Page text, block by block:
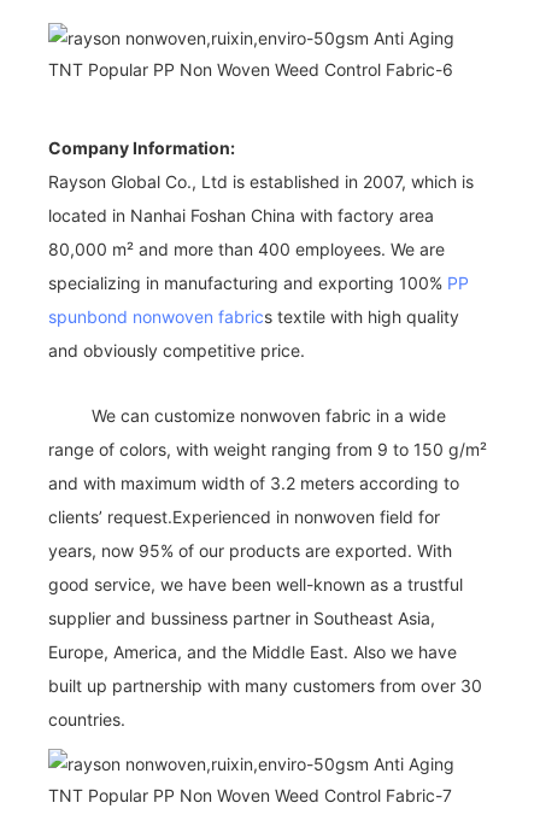
Company Information:
Rayson Global Co., Ltd is established in 2007, which is
located in Nanhai Foshan China with factory area
80,000 m² and more than 400 employees. We are
specializing in manufacturing and exporting 100% PP
spunbond nonwoven fabrics textile with high quality
and obviously competitive price.
We can customize nonwoven fabric in a wide
range of colors, with weight ranging from 9 to 150 g/m²
and with maximum width of 3.2 meters according to
clients’ request.Experienced in nonwoven field for
years, now 95% of our products are exported. With
good service, we have been well-known as a trustful
supplier and bussiness partner in Southeast Asia,
Europe, America, and the Middle East. Also we have
built up partnership with many customers from over 30
countries.